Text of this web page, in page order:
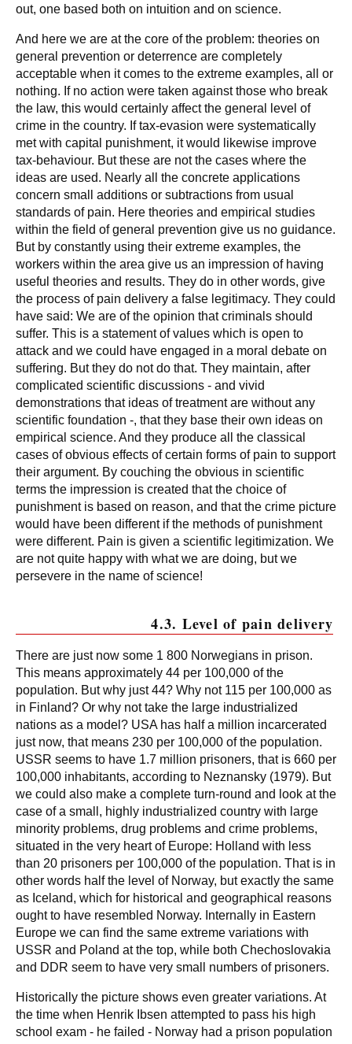
out, one based both on intuition and on science.
And here we are at the core of the problem: theories on
general prevention or deterrence are completely
acceptable when it comes to the extreme examples, all or
nothing. If no action were taken against those who break
the law, this would certainly affect the general level of
crime in the country. If tax-evasion were systematically
met with capital punishment, it would likewise improve
tax-behaviour. But these are not the cases where the
ideas are used. Nearly all the concrete applications
concern small additions or subtractions from usual
standards of pain. Here theories and empirical studies
within the field of general prevention give us no guidance.
But by constantly using their extreme examples, the
workers within the area give us an impression of having
useful theories and results. They do in other words, give
the process of pain delivery a false legitimacy. They could
have said: We are of the opinion that criminals should
suffer. This is a statement of values which is open to
attack and we could have engaged in a moral debate on
suffering. But they do not do that. They maintain, after
complicated scientific discussions - and vivid
demonstrations that ideas of treatment are without any
scientific foundation -, that they base their own ideas on
empirical science. And they produce all the classical
cases of obvious effects of certain forms of pain to support
their argument. By couching the obvious in scientific
terms the impression is created that the choice of
punishment is based on reason, and that the crime picture
would have been different if the methods of punishment
were different. Pain is given a scientific legitimization. We
are not quite happy with what we are doing, but we
persevere in the name of science!
4.3. Level of pain delivery
There are just now some 1 800 Norwegians in prison.
This means approximately 44 per 100,000 of the
population. But why just 44? Why not 115 per 100,000 as
in Finland? Or why not take the large industrialized
nations as a model? USA has half a million incarcerated
just now, that means 230 per 100,000 of the population.
USSR seems to have 1.7 million prisoners, that is 660 per
100,000 inhabitants, according to Neznansky (1979). But
we could also make a complete turn-round and look at the
case of a small, highly industrialized country with large
minority problems, drug problems and crime problems,
situated in the very heart of Europe: Holland with less
than 20 prisoners per 100,000 of the population. That is in
other words half the level of Norway, but exactly the same
as Iceland, which for historical and geographical reasons
ought to have resembled Norway. Internally in Eastern
Europe we can find the same extreme variations with
USSR and Poland at the top, while both Chechoslovakia
and DDR seem to have very small numbers of prisoners.
Historically the picture shows even greater variations. At
the time when Henrik Ibsen attempted to pass his high
school exam - he failed - Norway had a prison population